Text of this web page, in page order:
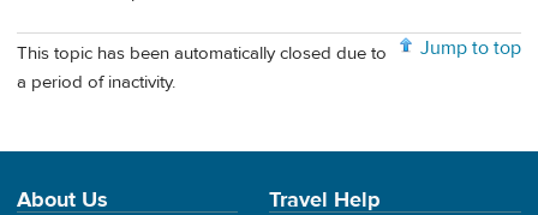
Jump to top
This topic has been automatically closed due to
a period of inactivity.
About Us Travel Help